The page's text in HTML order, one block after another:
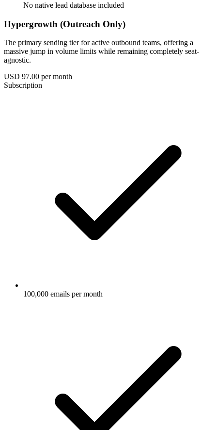
No native lead database included
Hypergrowth (Outreach Only)
The primary sending tier for active outbound teams, offering a
massive jump in volume limits while remaining completely seat-
agnostic.
USD 97.00 per month
Subscription
100,000 emails per month